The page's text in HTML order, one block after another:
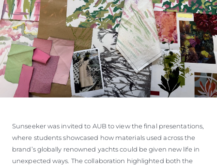
Sunseeker was invited to AUB to view the final presentations,
where students showcased how materials used across the
brand’s globally renowned yachts could be given new life in
unexpected ways. The collaboration highlighted both the